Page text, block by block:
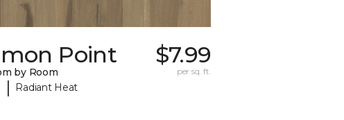
Point
by Room
| Radiant Heat
$7.99
per sq. ft.